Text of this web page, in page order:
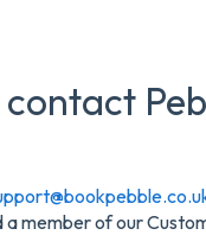
a member of our